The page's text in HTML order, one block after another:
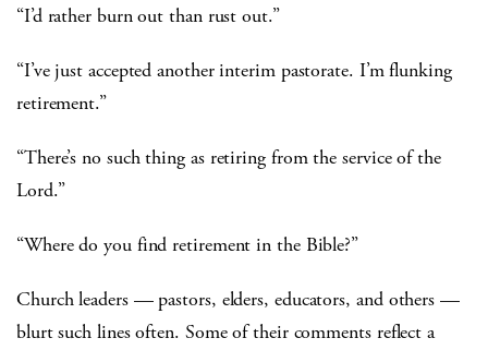
“I’d rather burn out than rust out.”
“I’ve just accepted another interim pastorate. I’m flunking
retirement.”
“There’s no such thing as retiring from the service of the
Lord.”
“Where do you find retirement in the Bible?”
Church leaders — pastors, elders, educators, and others —
blurt such lines often. Some of their comments reflect a